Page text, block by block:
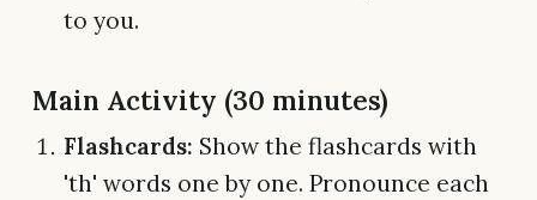
to you.
Main Activity (30 minutes)
Flashcards: Show the flashcards with
'th' words one by one. Pronounce each